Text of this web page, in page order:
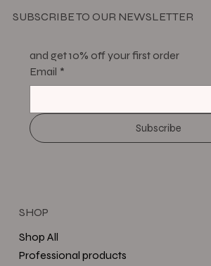
SUBSCRIBE TO OUR NEWSLETTER
and get 10% off your first order
Email *
Subscribe
Shop All
Professional products
SHOP